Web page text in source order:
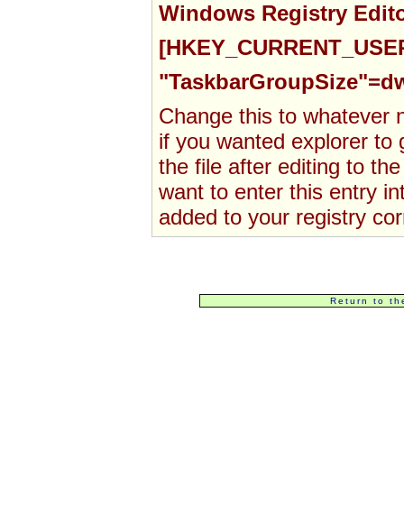
Windows Registry
Change this to whatever
if you wanted explorer to
the file after editing to
want to enter this entry
added to your registry
Return to